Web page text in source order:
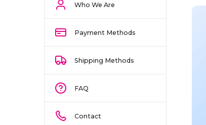
Who We Are
Payment Methods
Shipping Methods
FAQ
Contact